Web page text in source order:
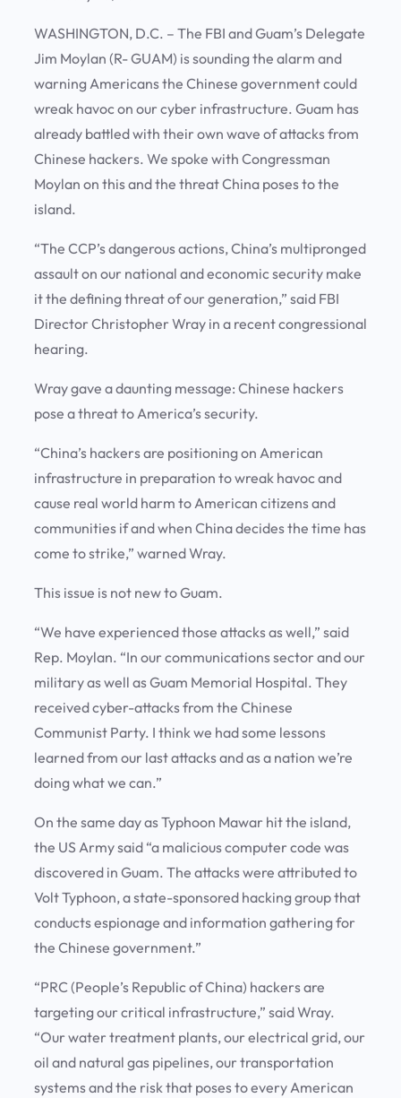
WASHINGTON, D.C. – The FBI and Guam’s Delegate
Jim Moylan (R- GUAM) is sounding the alarm and
warning Americans the Chinese government could
wreak havoc on our cyber infrastructure. Guam has
already battled with their own wave of attacks from
Chinese hackers. We spoke with Congressman
Moylan on this and the threat China poses to the
island.
“The CCP’s dangerous actions, China’s multipronged
assault on our national and economic security make
it the defining threat of our generation,” said FBI
Director Christopher Wray in a recent congressional
hearing.
Wray gave a daunting message: Chinese hackers
pose a threat to America’s security.
“China’s hackers are positioning on American
infrastructure in preparation to wreak havoc and
cause real world harm to American citizens and
communities if and when China decides the time has
come to strike,” warned Wray.
This issue is not new to Guam.
“We have experienced those attacks as well,” said
Rep. Moylan. “In our communications sector and our
military as well as Guam Memorial Hospital. They
received cyber-attacks from the Chinese
Communist Party. I think we had some lessons
learned from our last attacks and as a nation we’re
doing what we can.”
On the same day as Typhoon Mawar hit the island,
the US Army said “a malicious computer code was
discovered in Guam. The attacks were attributed to
Volt Typhoon, a state-sponsored hacking group that
conducts espionage and information gathering for
the Chinese government.”
“PRC (People’s Republic of China) hackers are
targeting our critical infrastructure,” said Wray.
“Our water treatment plants, our electrical grid, our
oil and natural gas pipelines, our transportation
systems and the risk that poses to every American